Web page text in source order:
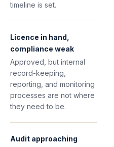
timeline is set.
Licence in hand,
compliance weak
Approved, but internal
record-keeping,
reporting, and monitoring
processes are not where
they need to be.
Audit approaching